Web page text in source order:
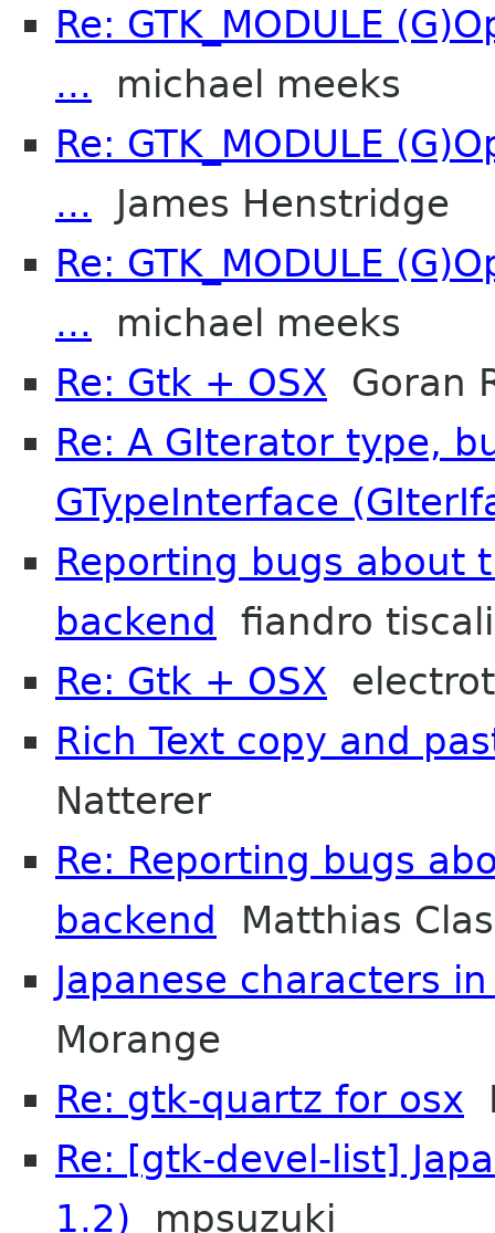
Re: GTK_MODULE
... michael meeks
Re: GTK_MODULE
... James Henstridge
Re: GTK_MODULE
... michael meeks
Re: Gtk + OSX Goran
Re: A GIterator type,
GTypeInterface
Reporting bugs about
backend fiandro
Re: Gtk + OSX
Rich Text copy and
Natterer
Re: Reporting bugs
backend Matthias
Japanese characters
Morange
Re: gtk-quartz for osx
Re: [gtk-devel-list]
1.2) mpsuzuki